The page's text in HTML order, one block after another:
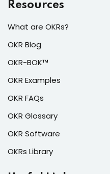
Resources
What are OKRs?
OKR Blog
OKR-BOK™
OKR Examples
OKR FAQs
OKR Glossary
OKR Software
OKRs Library